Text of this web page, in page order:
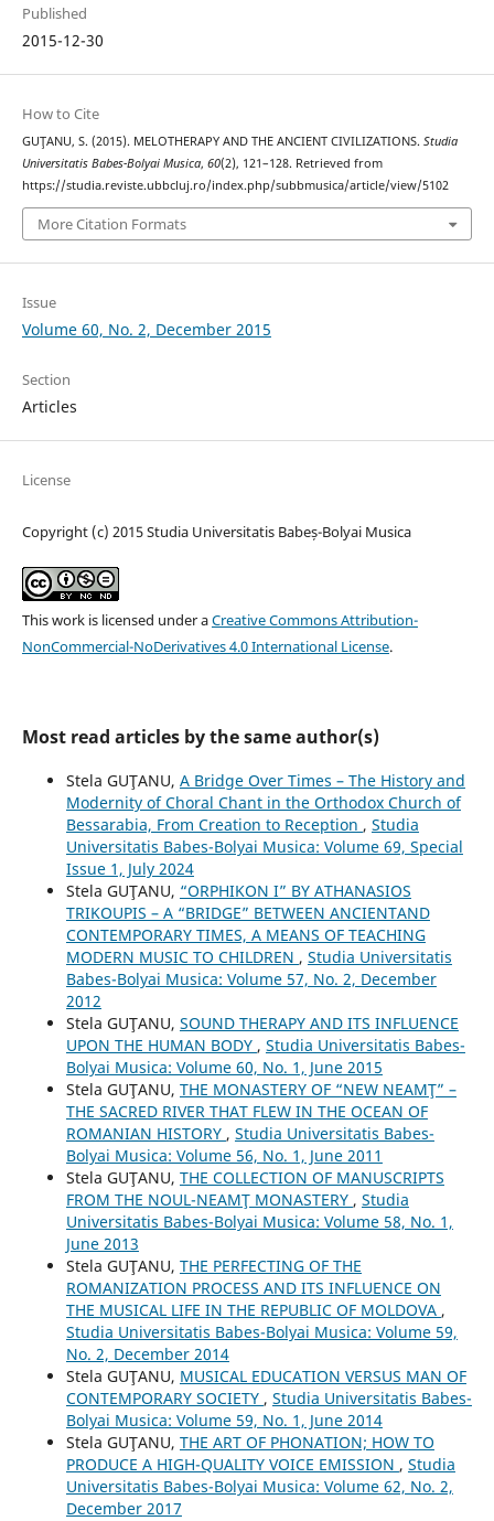
Published
2015-12-30
How to Cite
GUŢANU, S. (2015). MELOTHERAPY AND THE ANCIENT CIVILIZATIONS. Studia
Universitatis Babes-Bolyai Musica, 60(2), 121–128. Retrieved from
https://studia.reviste.ubbcluj.ro/index.php/subbmusica/article/view/5102
More Citation Formats
Issue
Volume 60, No. 2, December 2015
Section
Articles
License
Copyright (c) 2015 Studia Universitatis Babeș-Bolyai Musica
This work is licensed under aCreative Commons Attribution-
NonCommercial-NoDerivatives 4.0 International License.
Most read articles by the same author(s)
Stela GUŢANU, A Bridge Over Times – The History and
Modernity of Choral Chant in the Orthodox Church of
Bessarabia, From Creation to Reception , Studia
Universitatis Babes-Bolyai Musica: Volume 69, Special
Issue 1, July 2024
Stela GUŢANU, “ORPHIKON I” BY ATHANASIOS
TRIKOUPIS – A “BRIDGE” BETWEEN ANCIENTAND
CONTEMPORARY TIMES, A MEANS OF TEACHING
MODERN MUSIC TO CHILDREN , Studia Universitatis
Babes-Bolyai Musica: Volume 57, No. 2, December
2012
Stela GUŢANU, SOUND THERAPY AND ITS INFLUENCE
UPON THE HUMAN BODY , Studia Universitatis Babes-
Bolyai Musica: Volume 60, No. 1, June 2015
Stela GUŢANU, THE MONASTERY OF “NEW NEAMŢ” –
THE SACRED RIVER THAT FLEW IN THE OCEAN OF
ROMANIAN HISTORY , Studia Universitatis Babes-
Bolyai Musica: Volume 56, No. 1, June 2011
Stela GUŢANU, THE COLLECTION OF MANUSCRIPTS
FROM THE NOUL-NEAMŢ MONASTERY , Studia
Universitatis Babes-Bolyai Musica: Volume 58, No. 1,
June 2013
Stela GUŢANU, THE PERFECTING OF THE
ROMANIZATION PROCESS AND ITS INFLUENCE ON
THE MUSICAL LIFE IN THE REPUBLIC OF MOLDOVA ,
Studia Universitatis Babes-Bolyai Musica: Volume 59,
No. 2, December 2014
Stela GUŢANU, MUSICAL EDUCATION VERSUS MAN OF
CONTEMPORARY SOCIETY , Studia Universitatis Babes-
Bolyai Musica: Volume 59, No. 1, June 2014
Stela GUŢANU, THE ART OF PHONATION; HOW TO
PRODUCE A HIGH-QUALITY VOICE EMISSION , Studia
Universitatis Babes-Bolyai Musica: Volume 62, No. 2,
December 2017